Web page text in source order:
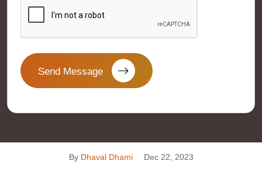
Send Message
By Dhaval Dhami Dec 22, 2023